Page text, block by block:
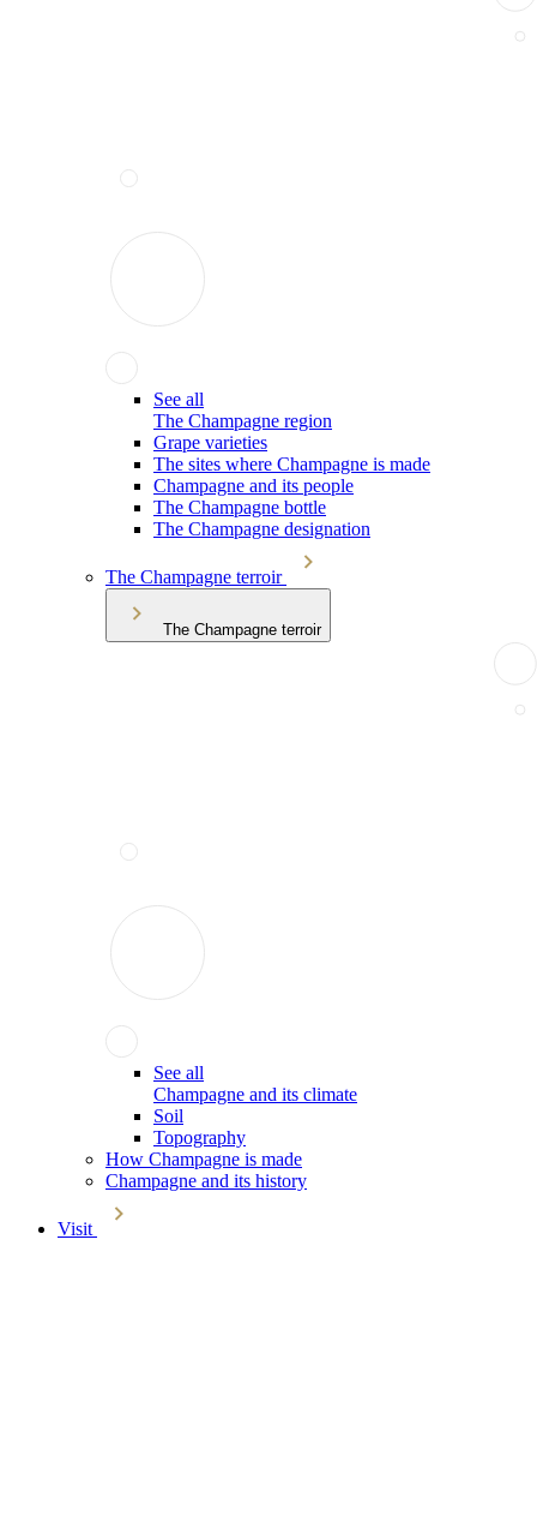
See all
The Champagne region
Grape varieties
The sites where Champagne is made
Champagne and its people
The Champagne bottle
The Champagne designation
The Champagne terroir
The Champagne terroir
See all
Champagne and its climate
Soil
Topography
How Champagne is made
Champagne and its history
Visit